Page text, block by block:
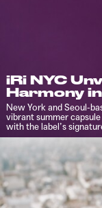
iRi NYC
Harmony
New York and Seoul-
vibrant summer
with the label’s